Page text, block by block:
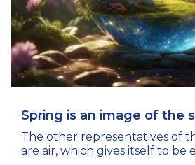
Spring is an image of the
The other representatives of
are air, which gives itself to be